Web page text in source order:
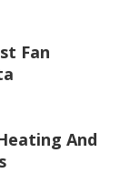
Fan
And